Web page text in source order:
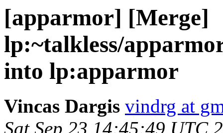
[apparmor] [Merge]
lp:~talkless/
into lp:apparmor
Vincas Dargis vindrg at
Sat Sep 23 14:45:49 UTC